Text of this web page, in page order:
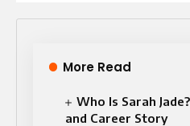
More Read
Who Is Sarah
and Career Story